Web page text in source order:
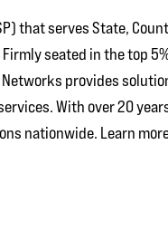
that serves State,
seated in the top
provides
With over 20
nationwide. Learn